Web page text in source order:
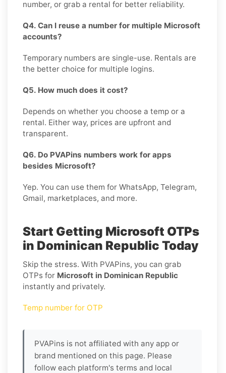
number, or grab a rental for better reliability.
Q4. Can I reuse a number for multiple Microsoft
accounts?
Temporary numbers are single-use. Rentals are
the better choice for multiple logins.
Q5. How much does it cost?
Depends on whether you choose a temp or a
rental. Either way, prices are upfront and
transparent.
Q6. Do PVAPins numbers work for apps
besides Microsoft?
Yep. You can use them for WhatsApp, Telegram,
Gmail, marketplaces, and more.
Start Getting Microsoft OTPs
in Dominican Republic Today
Skip the stress. With PVAPins, you can grab
OTPs for Microsoft in Dominican Republic
instantly and privately.
Temp number for OTP
PVAPins is not affiliated with any app or
brand mentioned on this page. Please
follow each platform's terms and local